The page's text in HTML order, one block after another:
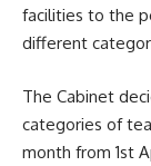
facilities to the
different
The Cabinet
categories of
month from 1st